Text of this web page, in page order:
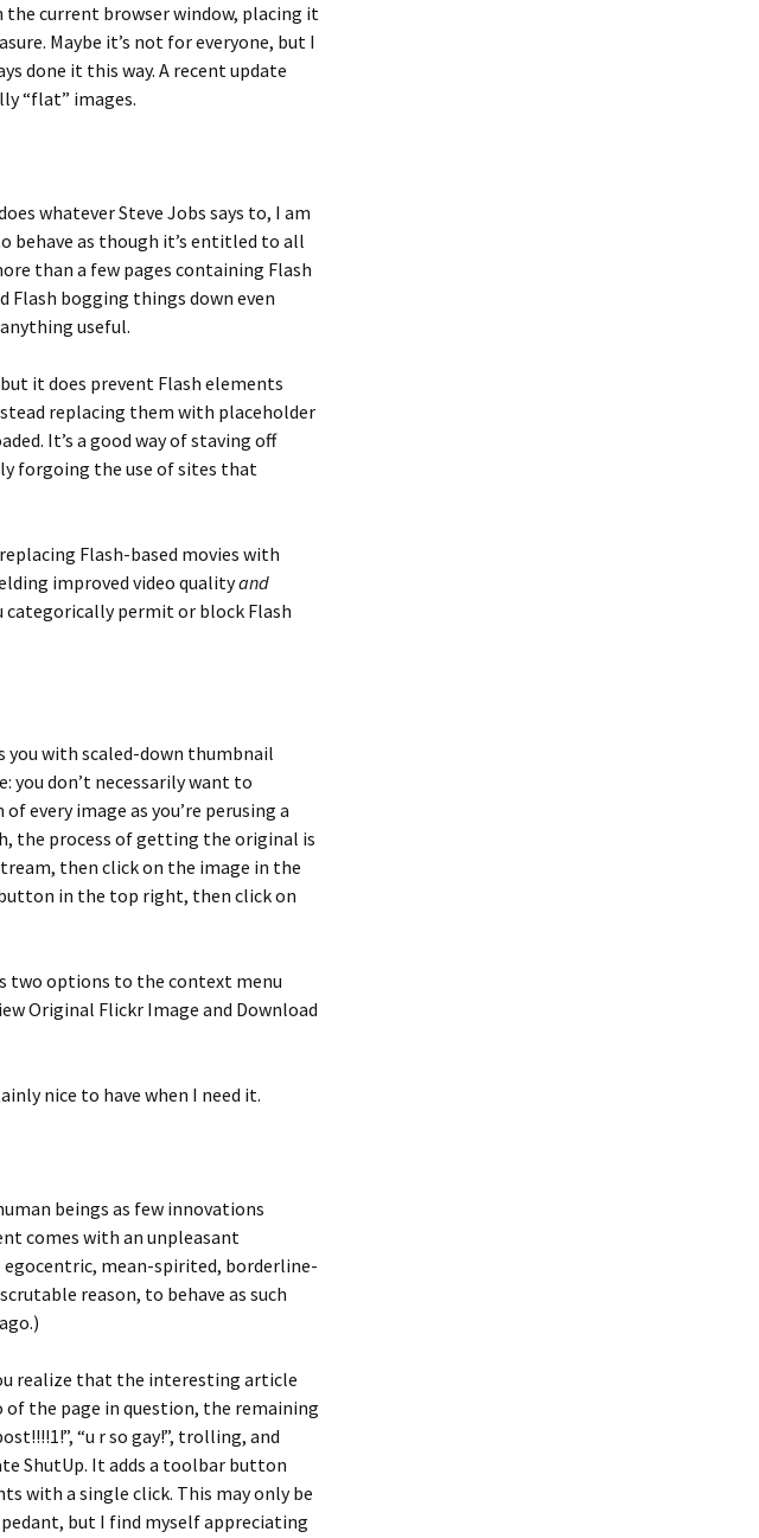
current browser window, placing it
Maybe it’s not for everyone, but I
done it this way. A recent update
“flat” images.
whatever Steve Jobs says to, I am
behave as though it’s entitled to all
than a few pages containing Flash
Flash bogging things down even
anything useful.
it does prevent Flash elements
replacing them with placeholder
It’s a good way of staving off
forgoing the use of sites that
Flash-based movies with
improved video qualityand
categorically permit or block Flash
you with scaled-down thumbnail
you don’t necessarily want to
every image as you’re perusing a
the process of getting the original is
then click on the image in the
in the top right, then click on
two options to the context menu
Original Flickr Image and Download
nice to have when I need it.
beings as few innovations
comes with an unpleasant
mean-spirited, borderline-
reason, to behave as such
realize that the interesting article
the page in question, the remaining
“u r so gay!”, trolling, and
ShutUp. It adds a toolbar button
with a single click. This may only be
but I find myself appreciating